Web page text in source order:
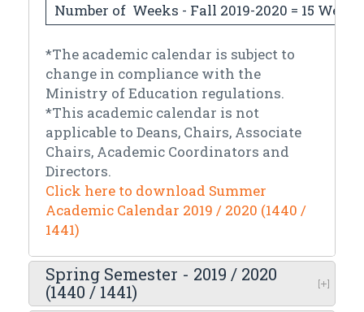
Number of Weeks - Fall 2019-2020 = 15 Weeks
*The academic calendar is subject to
change in compliance with the
Ministry of Education regulations.
*This academic calendar is not
applicable to Deans, Chairs, Associate
Chairs, Academic Coordinators and
Directors.
Click here to download Summer
Academic Calendar 2019 / 2020 (1440 /
1441)
Spring Semester - 2019 / 2020
(1440 / 1441)